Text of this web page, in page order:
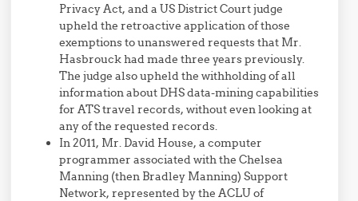
Privacy Act, and a US District Court judge
upheld the retroactive application of those
exemptions to unanswered requests that Mr.
Hasbrouck had made three years previously.
The judge also upheld the withholding of all
information about DHS data-mining capabilities
for ATS travel records, without even looking at
any of the requested records.
In 2011, Mr. David House, a computer
programmer associated with the Chelsea
Manning (then Bradley Manning) Support
Network, represented by the ACLU of